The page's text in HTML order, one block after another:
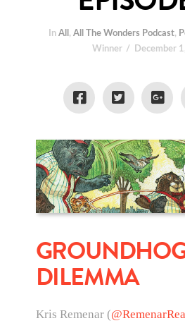
InAll ,All The Wonders Podcast,
Winner
December
DILEMMA
Kris Remenar (